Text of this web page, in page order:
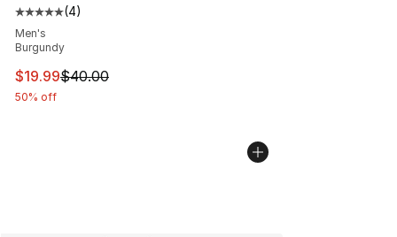
Average customer rating - [5 out of 5 stars], 4 reviews
(4)
Men's
Burgundy
This item is on sale. Price dropped from $40.00 to
$19.99$40.00
50% off